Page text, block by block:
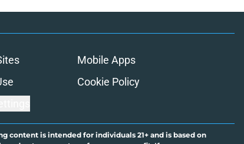
Mobile Apps
Cookie Policy
content is intended for individuals 21+ and is based on